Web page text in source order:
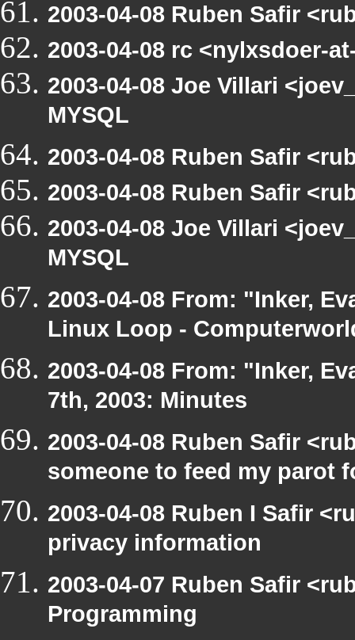
2003-04-08 Ruben Safir
2003-04-08 rc <nylxsdoer-
2003-04-08 Joe Villari
MYSQL
2003-04-08 Ruben Safir
2003-04-08 Ruben Safir
2003-04-08 Joe Villari
MYSQL
2003-04-08 From: "Inker,
Linux Loop -
2003-04-08 From: "Inker,
7th, 2003: Minutes
2003-04-08 Ruben Safir
someone to feed my parot
2003-04-08 Ruben I Safir
privacy information
2003-04-07 Ruben Safir
Programming